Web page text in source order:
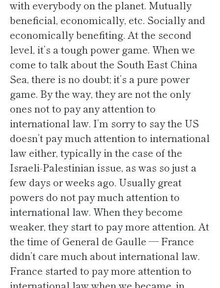
with everybody on the planet. Mutually
beneficial, economically, etc. Socially and
economically benefiting. At the second
level, it’s a tough power game. When we
come to talk about the South East China
Sea, there is no doubt; it’s a pure power
game. By the way, they are not the only
ones not to pay any attention to
international law. I’m sorry to say the US
doesn’t pay much attention to international
law either, typically in the case of the
Israeli-Palestinian issue, as was so just a
few days or weeks ago. Usually great
powers do not pay much attention to
international law. When they become
weaker, they start to pay more attention. At
the time of General de Gaulle — France
didn’t care much about international law.
France started to pay more attention to
international law when we became, in